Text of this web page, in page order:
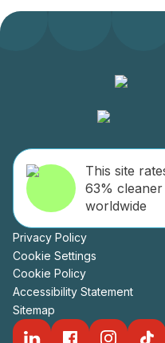
This site
63%
worldwide
Privacy Policy
Cookie Settings
Cookie Policy
Accessibility Statement
Sitemap